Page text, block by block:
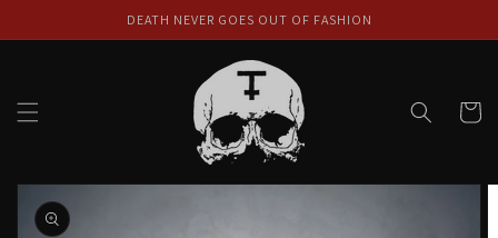
DEATH NEVER GOES OUT OF FASHION
Cart
Skip to
product
information